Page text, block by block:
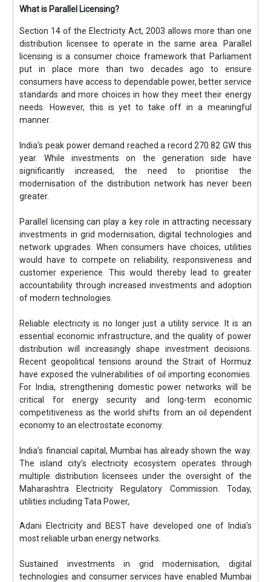
What is Parallel Licensing?
Section 14 of the Electricity Act, 2003 allows more than one
distribution licensee to operate in the same area. Parallel
licensing is a consumer choice framework that Parliament
put in place more than two decades ago to ensure
consumers have access to dependable power, better service
standards and more choices in how they meet their energy
needs. However, this is yet to take off in a meaningful
manner.
India's peak power demand reached a record 270.82 GW this
year. While investments on the generation side have
significantly increased, the need to prioritise the
modernisation of the distribution network has never been
greater.
Parallel licensing can play a key role in attracting necessary
investments in grid modernisation, digital technologies and
network upgrades. When consumers have choices, utilities
would have to compete on reliability, responsiveness and
customer experience. This would thereby lead to greater
accountability through increased investments and adoption
of modern technologies.
Reliable electricity is no longer just a utility service. It is an
essential economic infrastructure, and the quality of power
distribution will increasingly shape investment decisions.
Recent geopolitical tensions around the Strait of Hormuz
have exposed the vulnerabilities of oil importing economies.
For India, strengthening domestic power networks will be
critical for energy security and long-term economic
competitiveness as the world shifts from an oil dependent
economy to an electrostate economy.
India’s financial capital, Mumbai has already shown the way.
The island city’s electricity ecosystem operates through
multiple distribution licensees under the oversight of the
Maharashtra Electricity Regulatory Commission. Today,
utilities including Tata Power,
Adani Electricity and BEST have developed one of India's
most reliable urban energy networks.
Sustained investments in grid modernisation, digital
technologies and consumer services have enabled Mumbai